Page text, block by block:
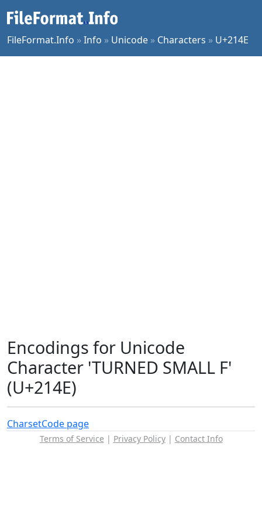
FileFormat.Info »Info » Unicode » Characters » U+214E
Encodings for Unicode
Character 'TURNED SMALL F'
(U+214E)
CharsetCode page
Terms of Service | Privacy Policy| Contact Info